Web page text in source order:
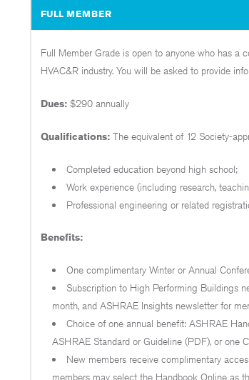
FULL MEMBER
Full Member Grade is open to anyone who has a
HVAC&R industry. You will be asked to provide
Dues: $290 annually
Qualifications: The equivalent of 12 Society-
Completed education beyond high school;
Work experience (including research,
Professional engineering or related
Benefits:
One complimentary Winter or Annual
Subscription to High Performing Buildings
month, and ASHRAE Insights newsletter for
Choice of one annual benefit: ASHRAE
ASHRAE Standard or Guideline (PDF), or one
New members receive complimentary
members may select the Handbook Online as